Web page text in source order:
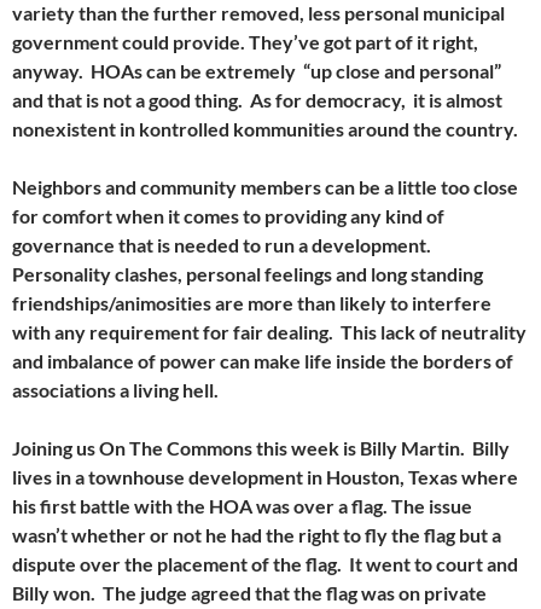
variety than the further removed, less personal municipal
government could provide. They’ve got part of it right,
anyway. HOAs can be extremely “up close and personal”
and that is not a good thing. As for democracy, it is almost
nonexistent in kontrolled kommunities around the country.
Neighbors and community members can be a little too close
for comfort when it comes to providing any kind of
governance that is needed to run a development.
Personality clashes, personal feelings and long standing
friendships/animosities are more than likely to interfere
with any requirement for fair dealing. This lack of neutrality
and imbalance of power can make life inside the borders of
associations a living hell.
Joining us On The Commons this week is Billy Martin. Billy
lives in a townhouse development in Houston, Texas where
his first battle with the HOA was over a flag. The issue
wasn’t whether or not he had the right to fly the flag but a
dispute over the placement of the flag. It went to court and
Billy won. The judge agreed that the flag was on private